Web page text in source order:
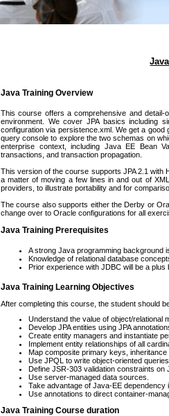
Java Training Overview
This course offers a comprehensive and
environment. We cover JPA basics including
configuration via persistence.xml. We get a
query console to explore the two schemas on
enterprise context, including Java EE Bean
transactions, and transaction propagation.
This version of the course supports JPA 2.1 with
a matter of moving a few lines in and out of
providers, to illustrate portability and for
The course also supports either the Derby or
change over to Oracle configurations for all
Java Training Prerequisites
A strong Java programming background
Knowledge of relational database
Prior experience with JDBC will be a plus
Java Training Learning Objectives
After completing this course, the student should
Understand the value of object/relational
Develop JPA entities using JPA
Create entity managers and instantiate
Implement entity relationships of all
Map composite primary keys,
Use JPQL to write object-oriented
Define JSR-303 validation constraints on
Use server-managed data sources.
Take advantage of Java-EE
Use annotations to direct container-
Java Training Course duration